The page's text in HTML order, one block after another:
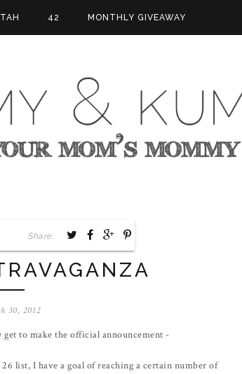
42 MONTHLY GIVEAWAY
,Goals
30, 2012
to make the official announcement -
list, I have a goal of reaching a certain number of
Share: